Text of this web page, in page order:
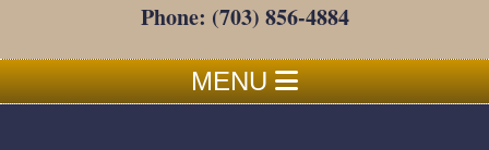
Phone: (703) 856-4884
MENU